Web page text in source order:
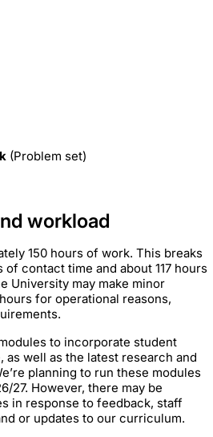
(Problem set)
workload
150 hours of work. This breaks
contact time and about 117 hours
University may make minor
for operational reasons,
to incorporate student
well as the latest research and
planning to run these modules
27. However, there may be
in response to feedback, staff
or updates to our curriculum.